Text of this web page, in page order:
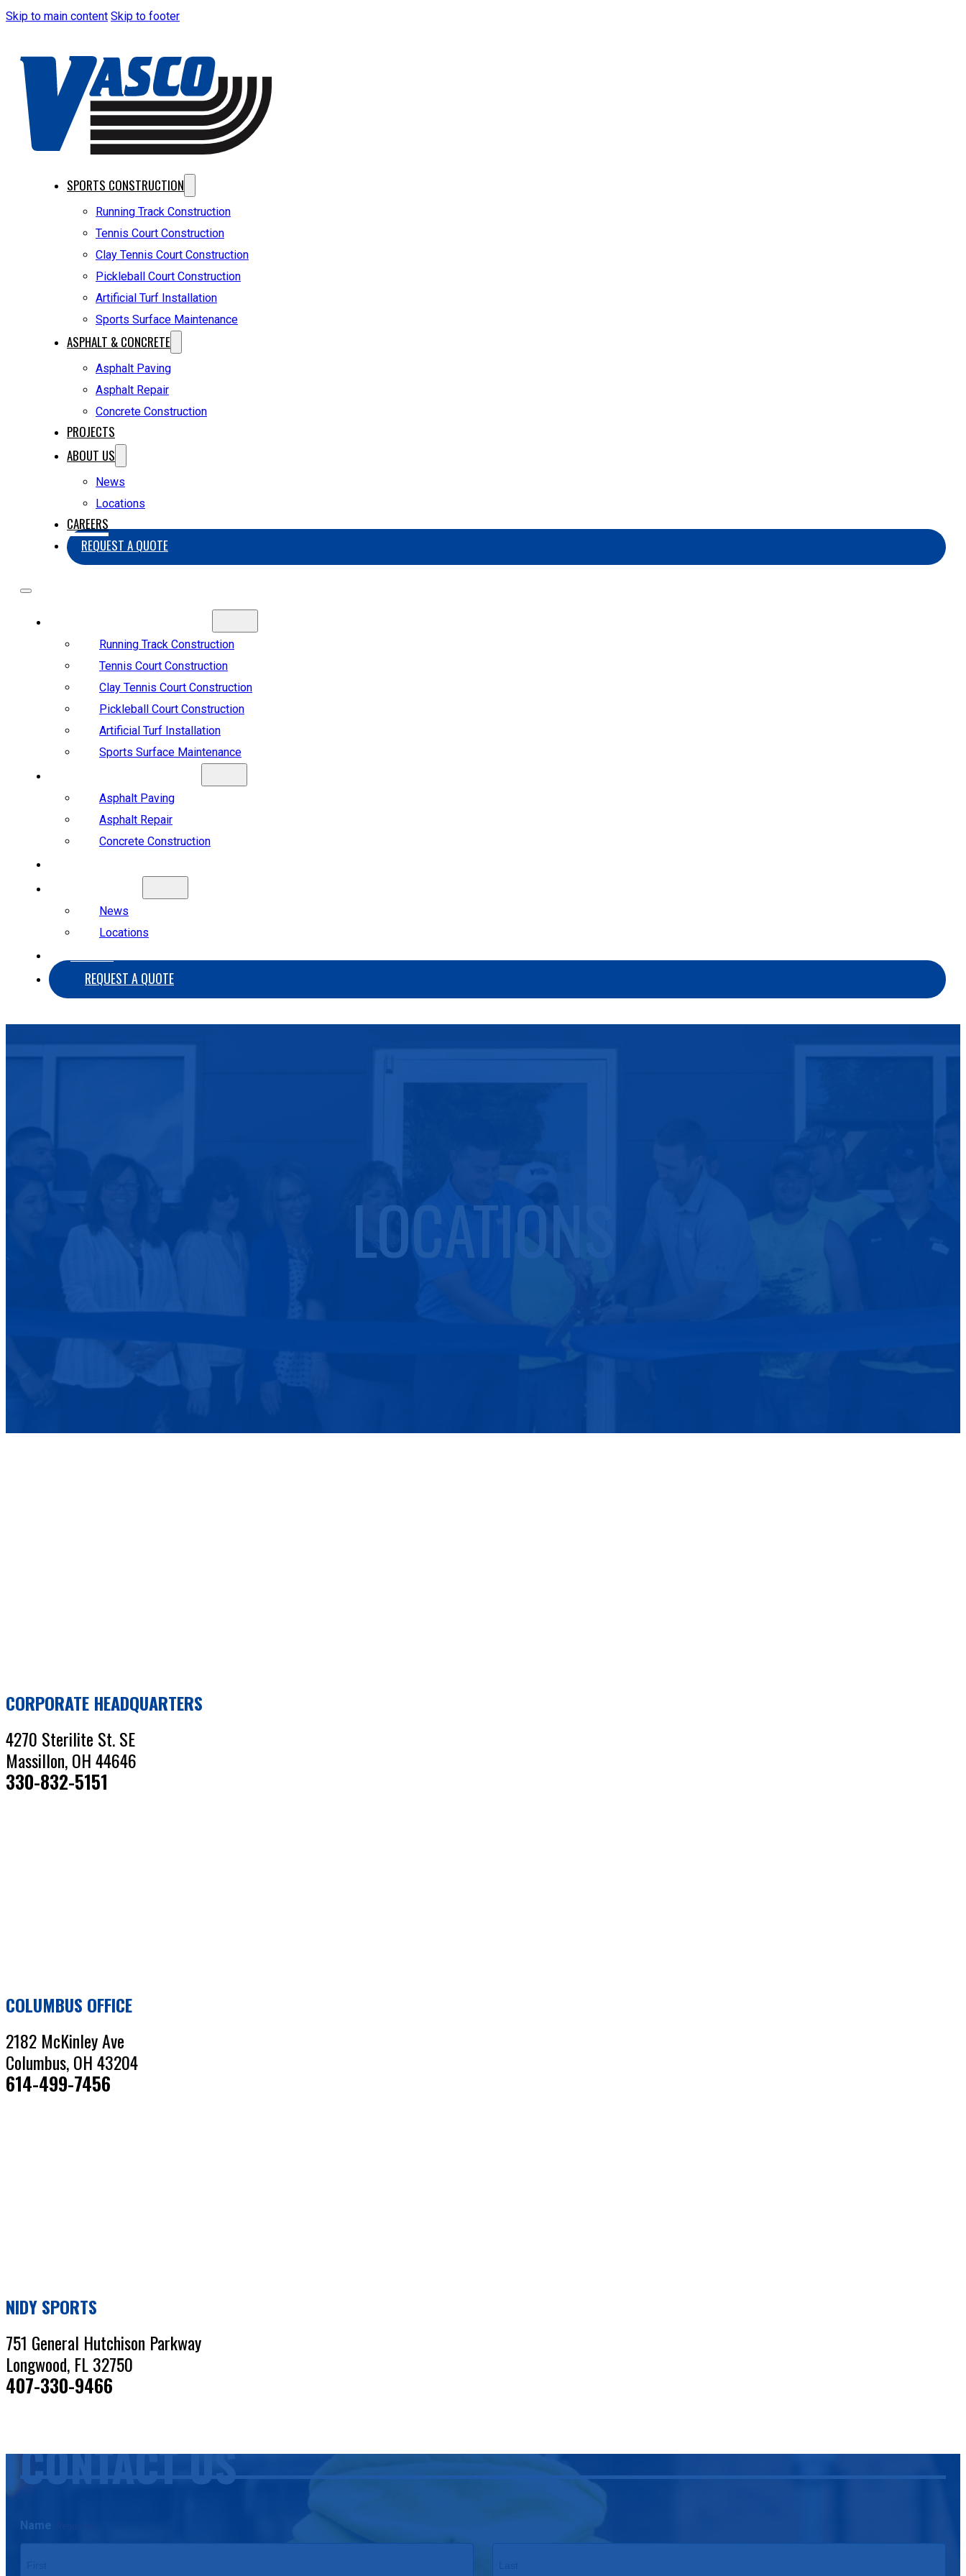
Skip to main content Skip to footer
SPORTS CONSTRUCTION
Running Track Construction
Tennis Court Construction
Clay Tennis Court Construction
Pickleball Court Construction
Artificial Turf Installation
Sports Surface Maintenance
ASPHALT & CONCRETE
Asphalt Paving
Asphalt Repair
Concrete Construction
PROJECTS
ABOUT US
News
Locations
CAREERS
REQUEST A QUOTE
Running Track Construction
Tennis Court Construction
Clay Tennis Court Construction
Pickleball Court Construction
Artificial Turf Installation
Sports Surface Maintenance
Asphalt Paving
Asphalt Repair
Concrete Construction
News
Locations
REQUEST A QUOTE
LOCATIONS
CORPORATE HEADQUARTERS
4270 Sterilite St. SE
Massillon, OH 44646
330-832-5151
COLUMBUS OFFICE
2182 McKinley Ave
Columbus, OH 43204
614-499-7456
NIDY SPORTS
751 General Hutchison Parkway
Longwood, FL 32750
407-330-9466
CONTACT US
Name